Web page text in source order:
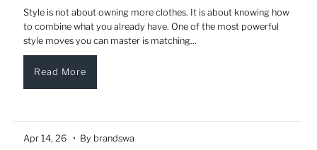
Style is not about owning more clothes. It is about knowing how
to combine what you already have. One of the most powerful
style moves you can master is matching...
Read More
Apr 14, 26 • By brandswa